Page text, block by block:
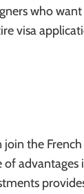
who
visa
join the
advantages